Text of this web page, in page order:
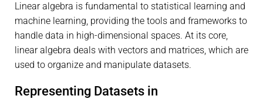
Linear algebra is fundamental to statistical learning and
machine learning, providing the tools and frameworks to
handle data in high-dimensional spaces. At its core,
linear algebra deals with vectors and matrices, which are
used to organize and manipulate datasets.
Representing Datasets in